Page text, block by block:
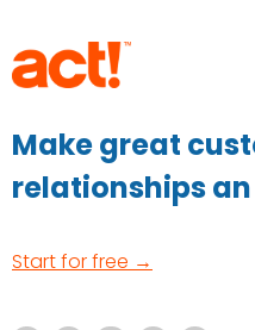
Make great
relationships
Start for free →